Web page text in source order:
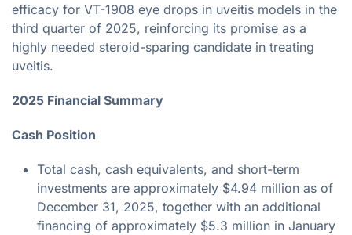
efficacy for VT-1908 eye drops in uveitis models in the
third quarter of 2025, reinforcing its promise as a
highly needed steroid-sparing candidate in treating
uveitis.
2025 Financial Summary
Cash Position
Total cash, cash equivalents, and short-term
investments are approximately $4.94 million as of
December 31, 2025, together with an additional
financing of approximately $5.3 million in January